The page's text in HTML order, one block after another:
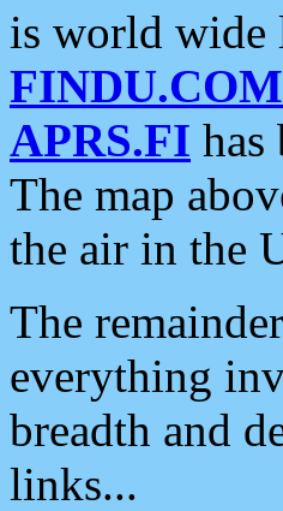
is world
FINDU.COM
APRS.FI has
The map
the air in the
The
everything
breadth and
links...